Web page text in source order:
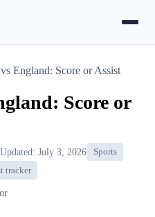
England: Score or Assist
Score or
Updated: July 3, 2026
Sports
tracker